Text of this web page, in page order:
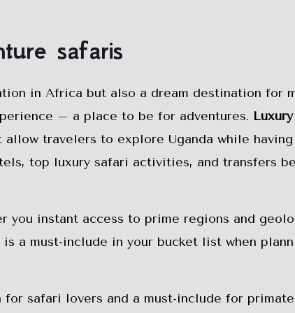
safaris
in Africa but also a dream destination for
– a place to be for adventures.
travelers to explore Uganda while
top luxury safari activities, and transfers
you instant access to prime regions and
a must-include in your bucket list when
safari lovers and a must-include for